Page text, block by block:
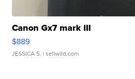
Canon Gx7 mark III
$889
JESSICA S. | sellwild.com